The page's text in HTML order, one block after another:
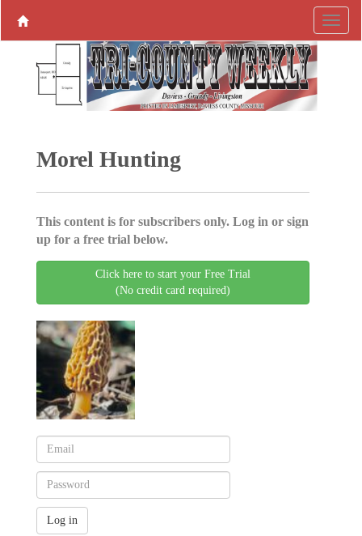
Morel Hunting
This content is for subscribers only. Log in or sign
up for a free trial below.
Click here to start your Free Trial
(No credit card required)